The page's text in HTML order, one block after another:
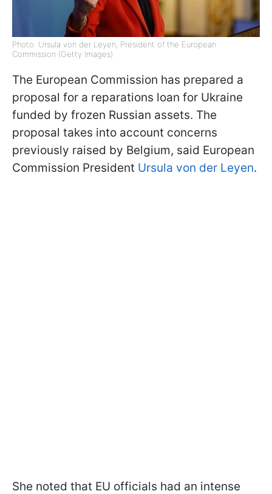
Photo: Ursula von der Leyen, President of the European
Commission (Getty Images)
The European Commission has prepared a
proposal for a reparations loan for Ukraine
funded by frozen Russian assets. The
proposal takes into account concerns
previously raised by Belgium, said European
Commission President Ursula von der Leyen.
She noted that EU officials had an intense